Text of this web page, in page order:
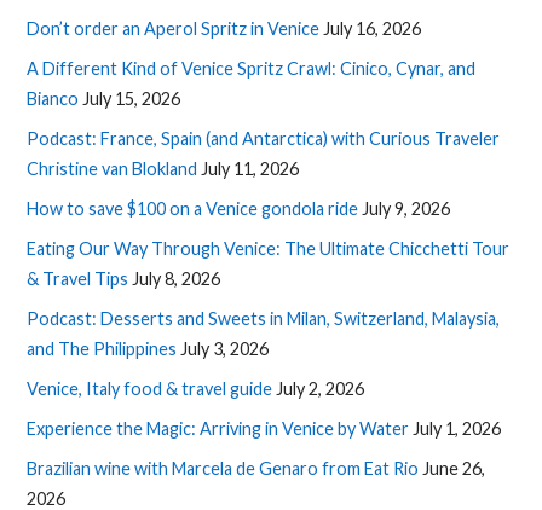
Don’t order an Aperol Spritz in Venice July 16, 2026
A Different Kind of Venice Spritz Crawl: Cinico, Cynar, and
Bianco July 15, 2026
Podcast: France, Spain (and Antarctica) with Curious Traveler
Christine van Blokland July 11, 2026
How to save $100 on a Venice gondola ride July 9, 2026
Eating Our Way Through Venice: The Ultimate Chicchetti Tour
& Travel Tips July 8, 2026
Podcast: Desserts and Sweets in Milan, Switzerland, Malaysia,
and The Philippines July 3, 2026
Venice, Italy food & travel guide July 2, 2026
Experience the Magic: Arriving in Venice by Water July 1, 2026
Brazilian wine with Marcela de Genaro from Eat Rio June 26,
2026